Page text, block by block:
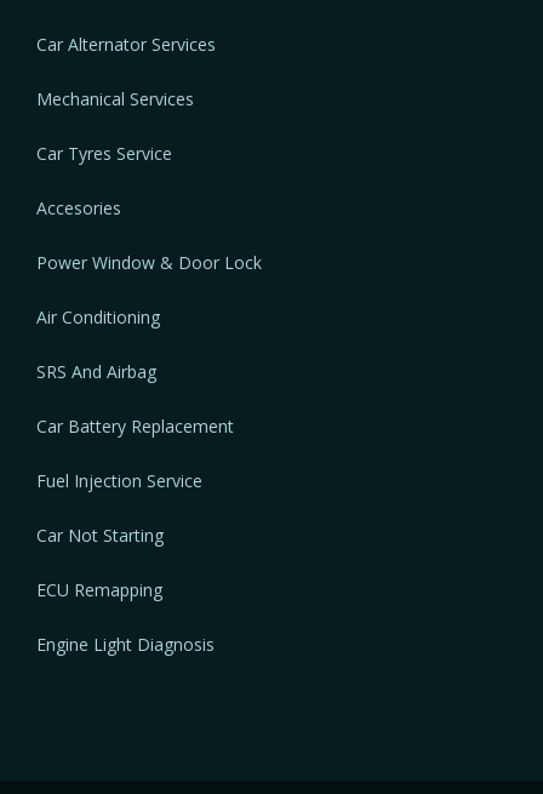
Car Alternator Services
Mechanical Services
Car Tyres Service
Accesories
Power Window & Door Lock
Air Conditioning
SRS And Airbag
Car Battery Replacement
Fuel Injection Service
Car Not Starting
ECU Remapping
Engine Light Diagnosis